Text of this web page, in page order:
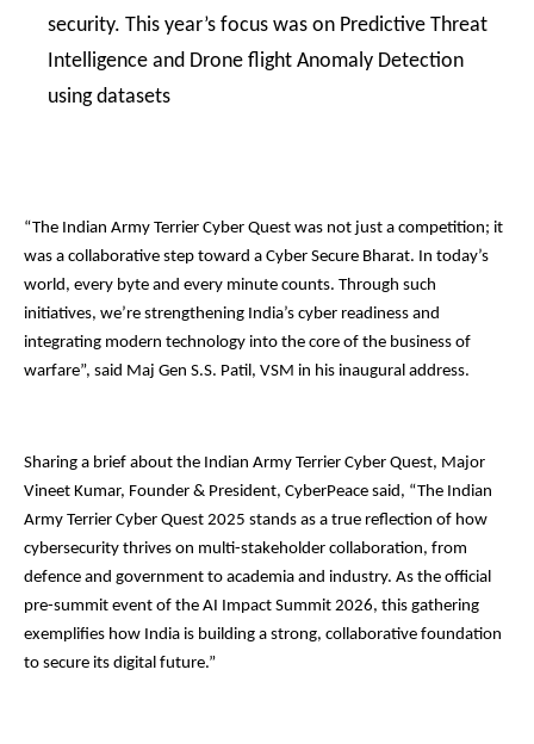
security. This year’s focus was on Predictive Threat
Intelligence and Drone flight Anomaly Detection
using datasets
“The Indian Army Terrier Cyber Quest was not just a competition; it
was a collaborative step toward a Cyber Secure Bharat. In today’s
world, every byte and every minute counts. Through such
initiatives, we’re strengthening India’s cyber readiness and
integrating modern technology into the core of the business of
warfare”, said Maj Gen S.S. Patil, VSM in his inaugural address.
Sharing a brief about the Indian Army Terrier Cyber Quest, Major
Vineet Kumar, Founder & President, CyberPeace said, “The Indian
Army Terrier Cyber Quest 2025 stands as a true reflection of how
cybersecurity thrives on multi-stakeholder collaboration, from
defence and government to academia and industry. As the official
pre-summit event of the AI Impact Summit 2026, this gathering
exemplifies how India is building a strong, collaborative foundation
to secure its digital future.”